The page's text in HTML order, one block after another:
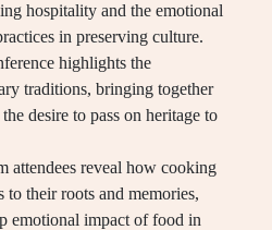
hospitality and the emotional
in preserving culture.
highlights the
traditions, bringing together
desire to pass on heritage to
attendees reveal how cooking
to their roots and memories,
emotional impact of food in